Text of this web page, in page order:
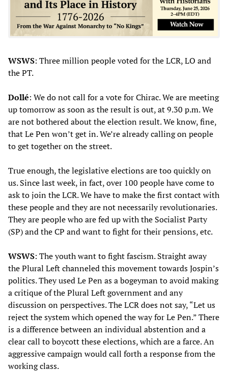
WSWS: Three million people voted for the LCR, LO and
the PT.
Dollé: We do not call for a vote for Chirac. We are meeting
up tomorrow as soon as the result is out, at 9.30 p.m. We
are not bothered about the election result. We know, fine,
that Le Pen won’t get in. We’re already calling on people
to get together on the street.
True enough, the legislative elections are too quickly on
us. Since last week, in fact, over 100 people have come to
ask to join the LCR. We have to make the first contact with
these people and they are not necessarily revolutionaries.
They are people who are fed up with the Socialist Party
(SP) and the CP and want to fight for their pensions, etc.
WSWS: The youth want to fight fascism. Straight away
the Plural Left channeled this movement towards Jospin’s
politics. They used Le Pen as a bogeyman to avoid making
a critique of the Plural Left government and any
discussion on perspectives. The LCR does not say, “Let us
reject the system which opened the way for Le Pen.” There
is a difference between an individual abstention and a
clear call to boycott these elections, which are a farce. An
aggressive campaign would call forth a response from the
working class.